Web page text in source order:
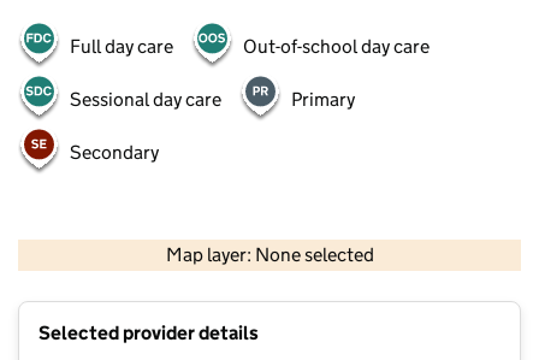
Full day care Out-of-school day care
Sessional day care Primary
Secondary
Map layer: None selected
Contains OS data © Crown copyright and database rights 2026
Selected provider details